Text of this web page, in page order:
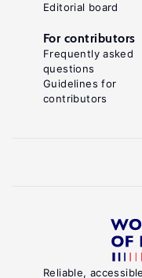
Reliable,
Editorial board
For contributors
Frequently asked
questions
Guidelines for
contributors